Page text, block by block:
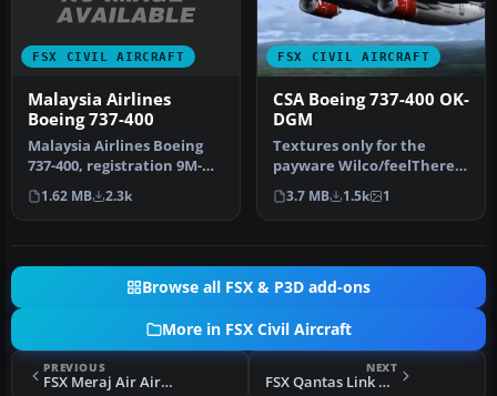
FSX CIVIL AIRCRAFT
Malaysia Airlines
Boeing 737-400
Malaysia Airlines Boeing
737-400, registration 9M-
MME. Textures only for the
…
1.62 MB 2.3k
FSX CIVIL AIRCRAFT
CSA Boeing 737-400 OK-
DGM
Textures only for the
payware Wilco/feelThere
PIC B737-400 model.
Repaint by …
3.7 MB 1.5k 1
Browse all FSX & P3D add-ons
More in FSX Civil Aircraft
PREVIOUS
FSX Meraj Air Airbus A320 AIE
NEXT
FSX Qantas Link CRJ700 V3